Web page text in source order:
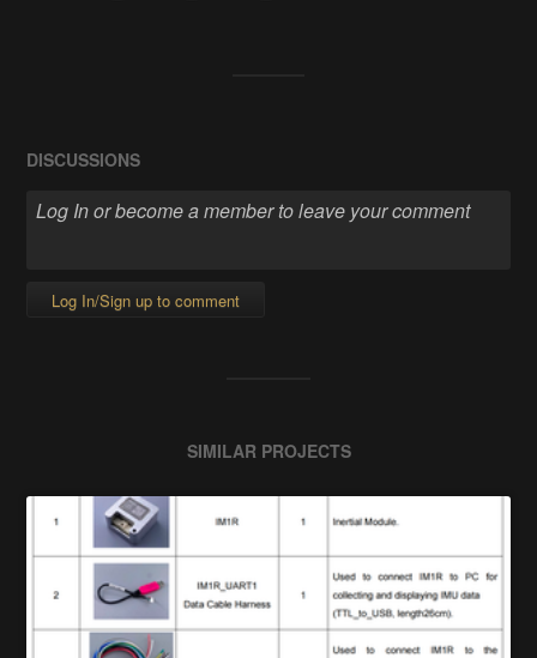
DISCUSSIONS
Log In/Sign up to comment
SIMILAR PROJECTS